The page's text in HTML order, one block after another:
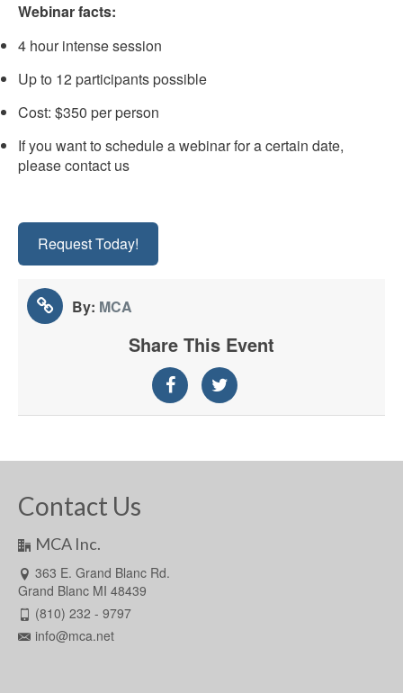
Webinar facts:
4 hour intense session
Up to 12 participants possible
Cost: $350 per person
If you want to schedule a webinar for a certain date,
please contact us
Request Today!
By: MCA
Share This Event
Contact Us
MCA Inc.
363 E. Grand Blanc Rd.
Grand Blanc MI 48439
(810) 232 - 9797
info@mca.net